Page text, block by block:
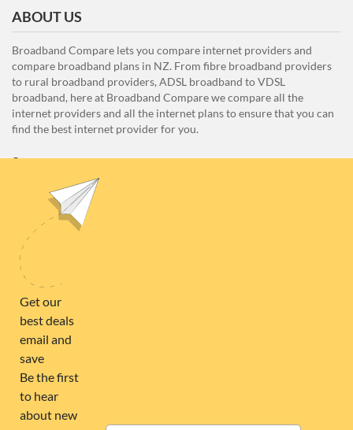
ABOUT US
Broadband Compare lets you compare internet providers and
compare broadband plans in NZ. From fibre broadband providers
to rural broadband providers, ADSL broadband to VDSL
broadband, here at Broadband Compare we compare all the
internet providers and all the internet plans to ensure that you can
find the best internet provider for you.
0508 22 66 72
broadband@nzcompare.com
NEWSLETTER
Subscribe to our newsletter to get Important news and amazing
offers:
JUMP TO...